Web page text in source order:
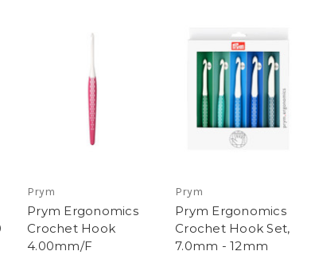
Prym
Prym Ergonomics
Crochet Hook
4.00mm/F
Prym
Prym Ergonomics
Crochet Hook Set,
7.0mm - 12mm